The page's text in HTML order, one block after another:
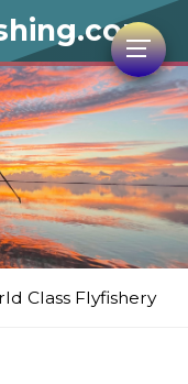
Class Flyfishery